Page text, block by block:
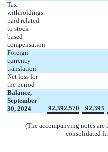
Tax
withholdings
paid related
to stock-
based
compensation
- -
Foreign
currency
translation
- -
Net loss for
the period
- -
Balance,
September
30, 2024
92,392,570 92,393
(The accompanying notes are
consolidated